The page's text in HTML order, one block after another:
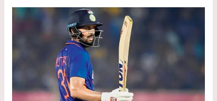
S
T